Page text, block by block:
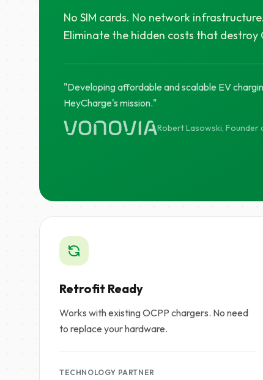
No SIM cards. No network
Eliminate the hidden costs that destroy
"Developing affordable and scalable EV
HeyCharge's mission."
Robert Lasowski,
Retrofit Ready
Works with existing OCPP chargers. No need
to replace your hardware.
TECHNOLOGY PARTNER